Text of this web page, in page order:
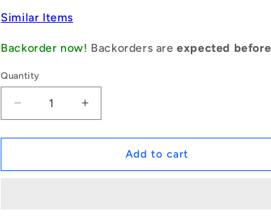
Similar Items
Backorder now! Backorders areexpected
Quantity
Decrease
quantity
for
|
Increase
quantity
for
1046541
|
Add to cart